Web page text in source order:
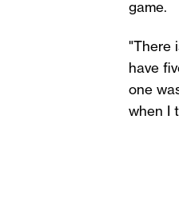
game.
"There
have
one
when I